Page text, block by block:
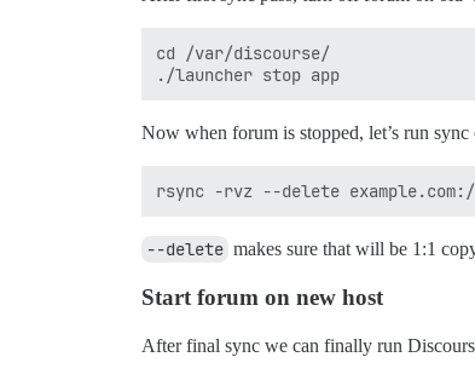
cd /var/discourse/
Now when forum is stopped, let’s run
--delete makes sure that will be 1:1
Start forum on new host
After final sync we can finally run